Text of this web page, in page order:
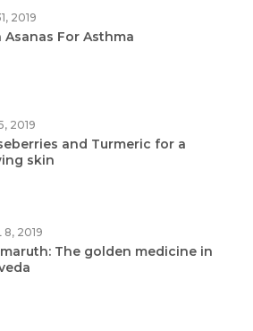
2019
Asanas For Asthma
2019
and Turmeric for a
skin
8, 2019
The golden medicine in